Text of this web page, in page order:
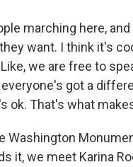
marching here,
want. I think it's
we are free to
got a
ok. That's what
Washington
it, we meet Karina